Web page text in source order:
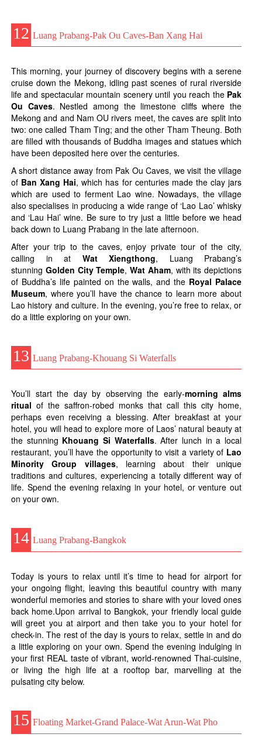
12 Luang Prabang-Pak Ou Caves-Ban Xang Hai
This morning, your journey of discovery begins with a serene
cruise down the Mekong, idling past scenes of rural riverside
life and spectacular mountain scenery until you reach thePak
Ou Caves. Nestled among the limestone cliffs where the
Mekong and and Nam OU rivers meet, the caves are split into
two: one called Tham Ting; and the other Tham Theung. Both
are filled with thousands of Buddha images and statues which
have been deposited here over the centuries.
A short distance away from Pak Ou Caves, we visit the village
of Ban Xang Hai, which has for centuries made the clay jars
which are used to ferment Lao wine. Nowadays, the village
also specialises in producing a wide range of ‘Lao Lao’ whisky
and ‘Lau Hai’ wine. Be sure to try just a little before we head
back down to Luang Prabang in the late afternoon.
After your trip to the caves, enjoy private tour of the city,
calling in at Wat Xiengthong, Luang Prabang’s
stunning Golden City Temple, Wat Aham, with its depictions
of Buddha’s life painted on the walls, and the Royal Palace
Museum, where you’ll have the chance to learn more about
Lao history and culture. In the evening, you’re free to relax, or
do a little exploring on your own.
13 Luang Prabang-Khouang Si Waterfalls
You’ll start the day by observing the early-morning alms
ritual of the saffron-robed monks that call this city home,
perhaps even receiving a blessing. After breakfast at your
hotel, you will head to explore more of Laos’ natural beauty at
the stunning Khouang Si Waterfalls. After lunch in a local
restaurant, you’ll have the opportunity to visit a variety of Lao
Minority Group villages, learning about their unique
traditions and cultures, experiencing a totally different way of
life. Spend the evening relaxing in your hotel, or venture out
on your own.
14 Luang Prabang-Bangkok
Today is yours to relax until it’s time to head for airport for
your ongoing flight, leaving this beautiful country with many
wonderful memories and stories to share with your loved ones
back home.Upon arrival to Bangkok, your friendly local guide
will greet you at airport and then take you to your hotel for
check-in. The rest of the day is yours to relax, settle in and do
a little exploring on your own. Spend the evening indulging in
your first REAL taste of vibrant, world-renowned Thai-cuisine,
or living the high life at a rooftop bar, marvelling at the
pulsating city below.
15 Floating Market-Grand Palace-Wat Arun-Wat Pho